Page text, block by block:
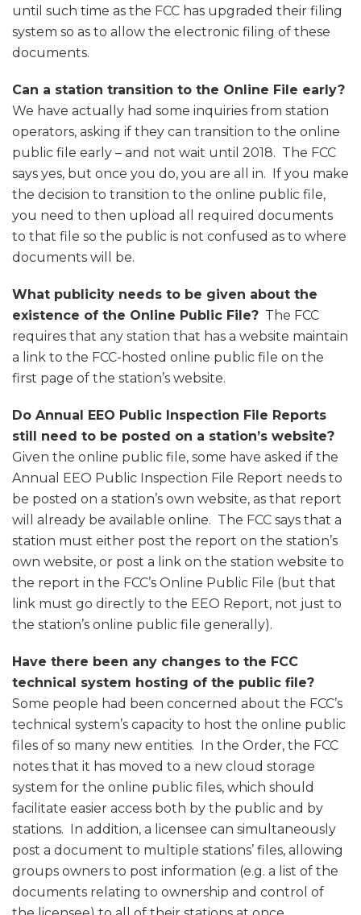
until such time as the FCC has upgraded their filing
system so as to allow the electronic filing of these
documents.
Can a station transition to the Online File early?
We have actually had some inquiries from station
operators, asking if they can transition to the online
public file early – and not wait until 2018. The FCC
says yes, but once you do, you are all in. If you make
the decision to transition to the online public file,
you need to then upload all required documents
to that file so the public is not confused as to where
documents will be.
What publicity needs to be given about the
existence of the Online Public File? The FCC
requires that any station that has a website maintain
a link to the FCC-hosted online public file on the
first page of the station’s website.
Do Annual EEO Public Inspection File Reports
still need to be posted on a station’s website?
Given the online public file, some have asked if the
Annual EEO Public Inspection File Report needs to
be posted on a station’s own website, as that report
will already be available online. The FCC says that a
station must either post the report on the station’s
own website, or post a link on the station website to
the report in the FCC’s Online Public File (but that
link must go directly to the EEO Report, not just to
the station’s online public file generally).
Have there been any changes to the FCC
technical system hosting of the public file?
Some people had been concerned about the FCC’s
technical system’s capacity to host the online public
files of so many new entities. In the Order, the FCC
notes that it has moved to a new cloud storage
system for the online public files, which should
facilitate easier access both by the public and by
stations. In addition, a licensee can simultaneously
post a document to multiple stations’ files, allowing
groups owners to post information (e.g. a list of the
documents relating to ownership and control of